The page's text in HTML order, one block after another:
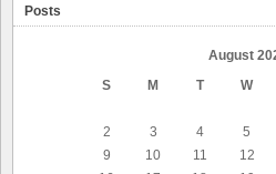
Posts
August
S
M T W
2
3 4 5
9
10 11 12